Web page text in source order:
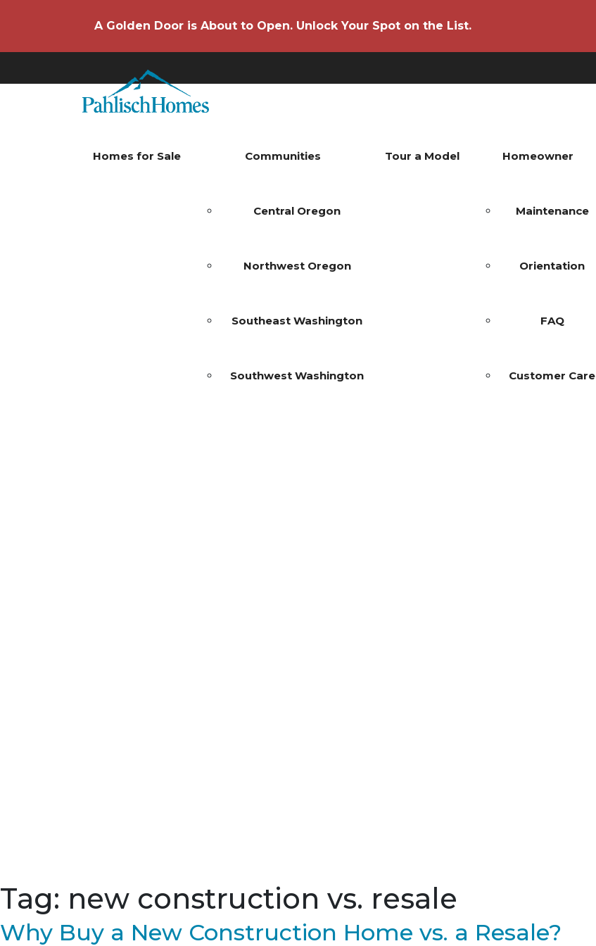
A Golden Door is About to Open. Unlock Your Spot on the List.
Homes for Sale Communities
Central Oregon
Northwest Oregon
Southeast Washington
Southwest Washington
Tour a Model Homeowner
Maintenance
Orientation
FAQ
Customer Care
Tag: new construction vs. resale
Why Buy a New Construction Home vs. a Resale?